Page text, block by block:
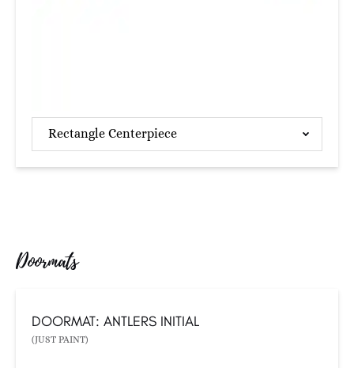
Rectangle Centerpiece
Doormats
DOORMAT: ANTLERS INITIAL
(JUST PAINT)